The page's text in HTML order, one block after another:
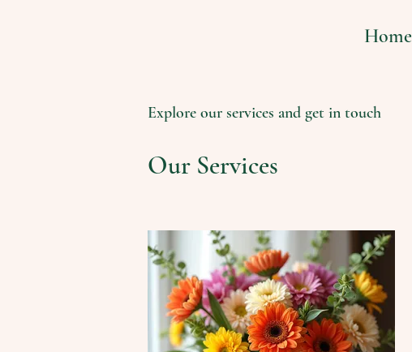
Home
Explore our services and get in touch
Our Services